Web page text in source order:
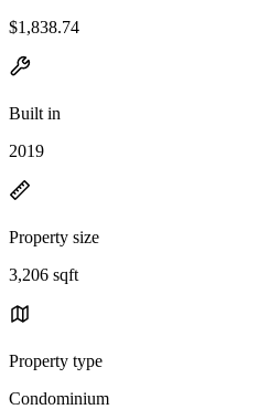
$1,838.74
Built in
2019
Property size
3,206 sqft
Property type
Condominium